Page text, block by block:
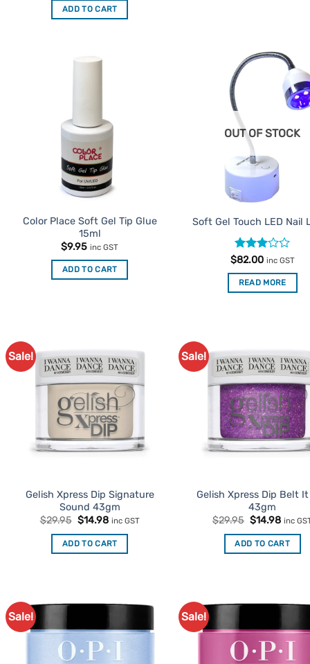
ADD TO CART
Color Place Soft Gel Tip Glue
15ml
$9.95 inc GST
ADD TO CART
OUT OF STOCK
Soft Gel Touch LED Nail
Rated
of 5
$82.00 inc GST
READ MORE
Sale!
Add to
Favourites
Gelish Xpress Dip Signature
Sound 43gm
$29.95 Original
was:
$29.95.
$14.98Current
is:
$14.98.
inc GST
ADD TO CART
Sale!
Gelish Xpress Dip Belt
43gm
$29.95 Original
was:
$29.95.
$14.98
is:
$14.98.
inc
ADD TO CART
Sale!
Favourites
Sale!